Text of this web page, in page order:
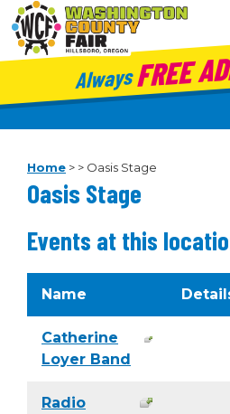
AlwaysFREE
Home > > Oasis Stage
Oasis Stage
Events at this
Name
Catherine
Loyer Band
Radio